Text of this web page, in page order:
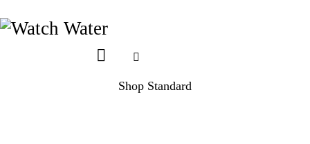
Shop Standard